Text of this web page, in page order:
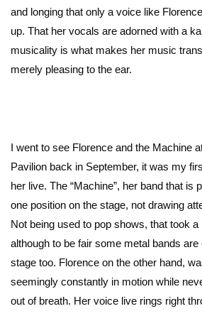
and longing that only a voice like
up. That her vocals are adorned with a
musicality is what makes her music
merely pleasing to the ear.
I went to see Florence and the Machine
Pavilion back in September, it was my
her live. The “Machine”, her band that is
one position on the stage, not drawing
Not being used to pop shows, that took a
although to be fair some metal bands
stage too. Florence on the other hand,
seemingly constantly in motion while
out of breath. Her voice live rings right